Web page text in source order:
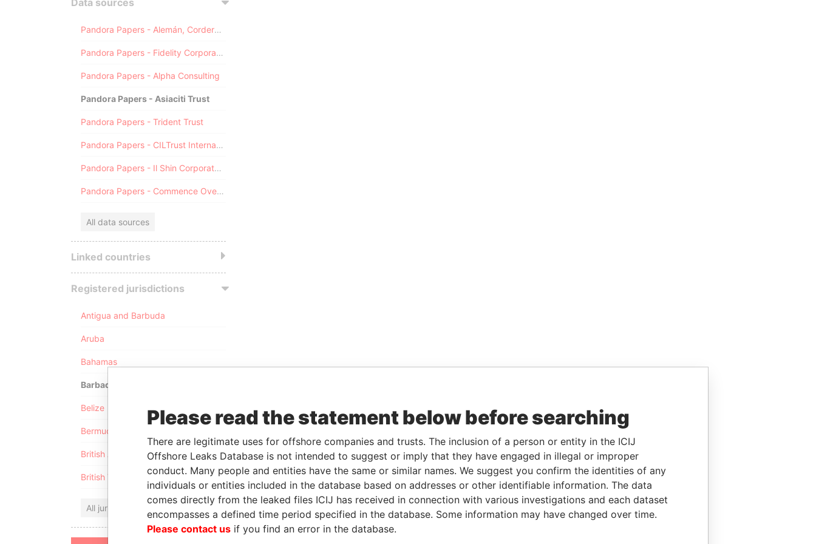
Data sources
Pandora Papers - Alemán, Cordero, Galindo & Lee (Alcogal)
Pandora Papers - Fidelity Corporate Services
Pandora Papers - Alpha Consulting
Pandora Papers - Asiaciti Trust
Pandora Papers - Trident Trust
Pandora Papers - CILTrust International
Pandora Papers - Il Shin Corporate Consulting Limited
Pandora Papers - Commence Overseas
All data sources
Linked countries
Registered jurisdictions
Antigua and Barbuda
Aruba
Bahamas
Barbados
Belize
Bermuda
British Anguilla
British Virgin Islands
All jurisdictions
Please read the statement below before searching
There are legitimate uses for offshore companies and trusts. The inclusion of a person or entity in the ICIJ
Offshore Leaks Database is not intended to suggest or imply that they have engaged in illegal or improper
conduct. Many people and entities have the same or similar names. We suggest you confirm the identities of any
individuals or entities included in the database based on addresses or other identifiable information. The data
comes directly from the leaked files ICIJ has received in connection with various investigations and each dataset
encompasses a defined time period specified in the database. Some information may have changed over time.
Please contact us if you find an error in the database.